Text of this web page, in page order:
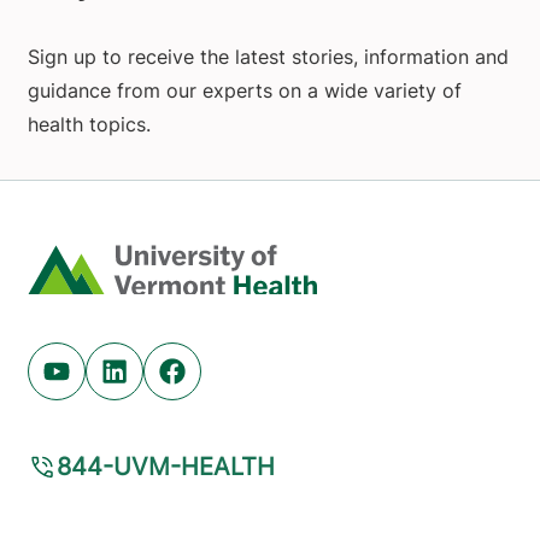
Sign up to receive the latest stories, information and
guidance from our experts on a wide variety of
health topics.
Home
Youtube (opens in new tab)
Linkedin (opens in new tab)
Facebook (opens in new tab)
844-UVM-HEALTH